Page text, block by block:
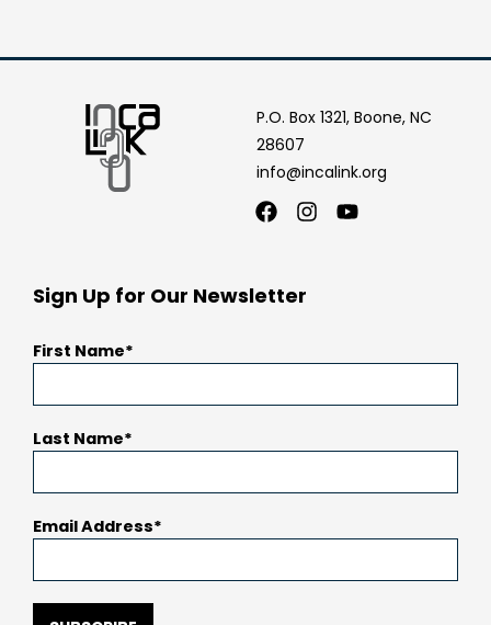
P.O. Box 1321, Boone, NC
28607
info@incalink.org
Facebook
Instagram
Youtube
Sign Up for Our Newsletter
First Name
Last Name
Email Address